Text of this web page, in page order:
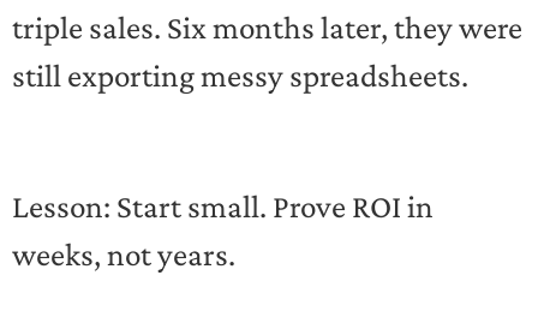
triple sales. Six months later, they were
still exporting messy spreadsheets.
Lesson: Start small. Prove ROI in
weeks, not years.